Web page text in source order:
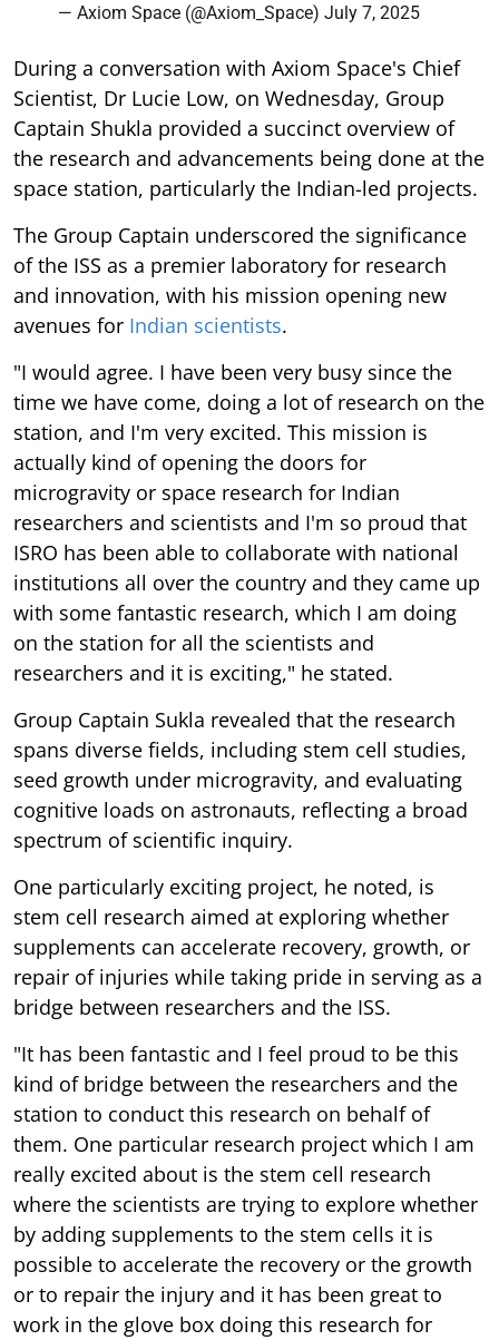
— Axiom Space (@Axiom_Space) July 7, 2025
During a conversation with Axiom Space's Chief
Scientist, Dr Lucie Low, on Wednesday, Group
Captain Shukla provided a succinct overview of
the research and advancements being done at the
space station, particularly the Indian-led projects.
The Group Captain underscored the significance
of the ISS as a premier laboratory for research
and innovation, with his mission opening new
avenues for Indian scientists.
"I would agree. I have been very busy since the
time we have come, doing a lot of research on the
station, and I'm very excited. This mission is
actually kind of opening the doors for
microgravity or space research for Indian
researchers and scientists and I'm so proud that
ISRO has been able to collaborate with national
institutions all over the country and they came up
with some fantastic research, which I am doing
on the station for all the scientists and
researchers and it is exciting," he stated.
Group Captain Sukla revealed that the research
spans diverse fields, including stem cell studies,
seed growth under microgravity, and evaluating
cognitive loads on astronauts, reflecting a broad
spectrum of scientific inquiry.
One particularly exciting project, he noted, is
stem cell research aimed at exploring whether
supplements can accelerate recovery, growth, or
repair of injuries while taking pride in serving as a
bridge between researchers and the ISS.
"It has been fantastic and I feel proud to be this
kind of bridge between the researchers and the
station to conduct this research on behalf of
them. One particular research project which I am
really excited about is the stem cell research
where the scientists are trying to explore whether
by adding supplements to the stem cells it is
possible to accelerate the recovery or the growth
or to repair the injury and it has been great to
work in the glove box doing this research for